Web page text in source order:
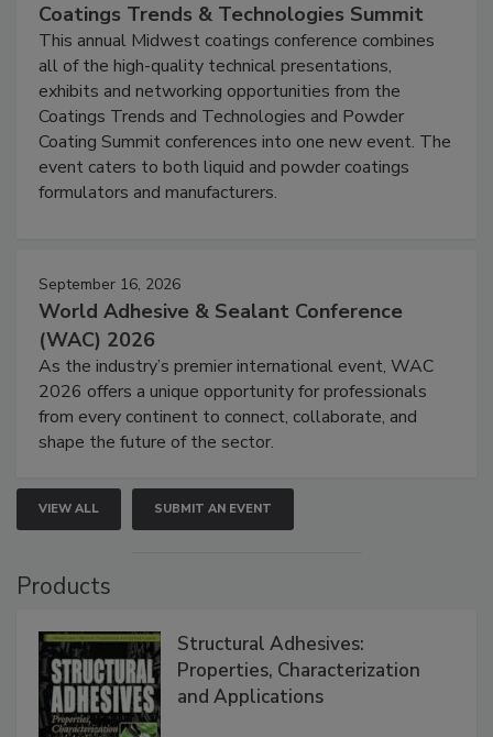
Coatings Trends & Technologies Summit
This annual Midwest coatings conference combines
all of the high-quality technical presentations,
exhibits and networking opportunities from the
Coatings Trends and Technologies and Powder
Coating Summit conferences into one new event. The
event caters to both liquid and powder coatings
formulators and manufacturers.
September 16, 2026
World Adhesive & Sealant Conference
(WAC) 2026
As the industry’s premier international event, WAC
2026 offers a unique opportunity for professionals
from every continent to connect, collaborate, and
shape the future of the sector.
VIEW ALL SUBMIT AN EVENT
Products
Structural Adhesives:
Properties, Characterization
and Applications